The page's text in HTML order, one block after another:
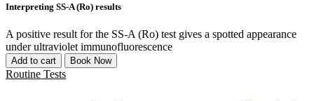
Interpreting SS-A (Ro) results
A positive result for the SS-A (Ro) test gives a spotted appearance
under ultraviolet immunofluorescence
Add to cart Book Now
Routine Tests